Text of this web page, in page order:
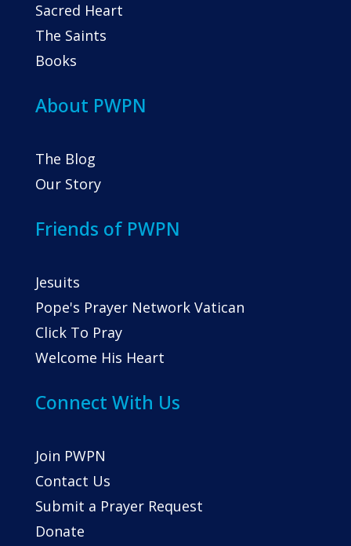
Sacred Heart
The Saints
Books
About PWPN
The Blog
Our Story
Friends of PWPN
Jesuits
Pope's Prayer Network Vatican
Click To Pray
Welcome His Heart
Connect With Us
Join PWPN
Contact Us
Submit a Prayer Request
Donate